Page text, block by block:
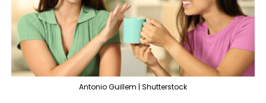
Antonio Guillem | Shutterstock